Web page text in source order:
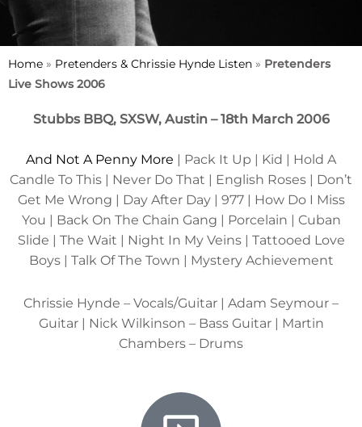
Home » Pretenders & Chrissie Hynde Listen » Pretenders
Live Shows 2006
Stubbs BBQ, SXSW, Austin – 18th March 2006
And Not A Penny More | Pack It Up | Kid | Hold A
Candle To This | Never Do That | English Roses | Don’t
Get Me Wrong | Day After Day | 977 | How Do I Miss
You | Back On The Chain Gang | Porcelain | Cuban
Slide | The Wait | Night In My Veins | Tattooed Love
Boys | Talk Of The Town | Mystery Achievement
Chrissie Hynde – Vocals/Guitar | Adam Seymour –
Guitar | Nick Wilkinson – Bass Guitar | Martin
Chambers – Drums